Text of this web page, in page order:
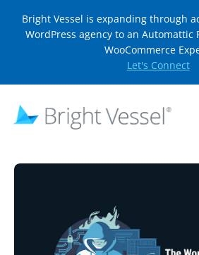
Bright Vessel is expanding through
WordPress agency to an Automattic
WooCommerce
Let's Connect